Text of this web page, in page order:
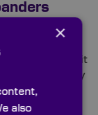
in
that make it
the efficiency
×
also